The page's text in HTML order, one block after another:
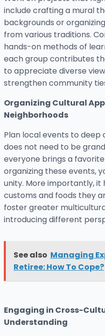
include crafting a mural
backgrounds or
from various traditions.
hands-on methods of
each group contributes
to appreciate diverse
strengthen community
Organizing Cultural
Neighborhoods
Plan local events to deep
does not need to be
everyone brings a
organizing these events,
unity. More importantly,
customs and foods they
foster greater
introducing different
See also Managing
Retiree: How To Cope?
Engaging in Cross-
Understanding